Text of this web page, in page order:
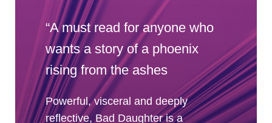
“A must read for anyone who
wants a story of a phoenix
rising from the ashes
Powerful, visceral and deeply
reflective, Bad Daughter is a